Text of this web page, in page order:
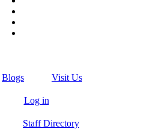
Blogs Visit Us
Log in
Staff Directory